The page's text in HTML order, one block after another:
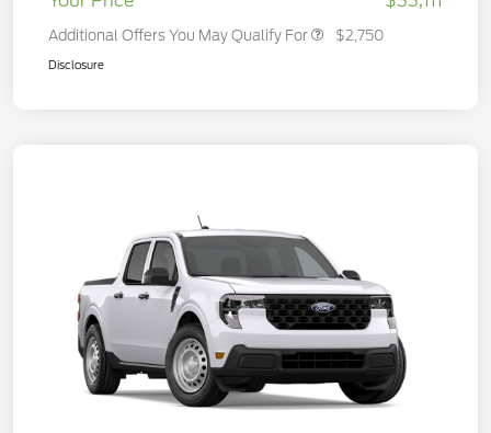
Additional Offers You May Qualify For $2,750
Disclosure